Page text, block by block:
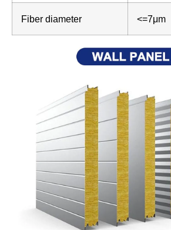
Fiber diameter <=7μm